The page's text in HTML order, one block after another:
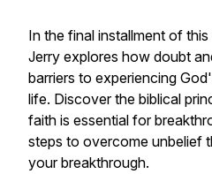
In the final installment of
Jerry explores how doubt
barriers to experiencing
life. Discover the biblical
faith is essential for
steps to overcome unbelief
your breakthrough.